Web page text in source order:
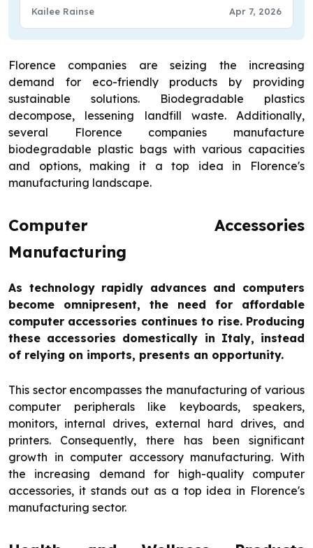
Kailee Rainse Apr 7, 2026
Florence companies are seizing the increasing
demand for eco-friendly products by providing
sustainable solutions. Biodegradable plastics
decompose, lessening landfill waste. Additionally,
several Florence companies manufacture
biodegradable plastic bags with various capacities
and options, making it a top idea in Florence's
manufacturing landscape.
Computer Accessories
Manufacturing
As technology rapidly advances and computers
become omnipresent, the need for affordable
computer accessories continues to rise. Producing
these accessories domestically in Italy, instead
of relying on imports, presents an opportunity.
This sector encompasses the manufacturing of various
computer peripherals like keyboards, speakers,
monitors, internal drives, external hard drives, and
printers. Consequently, there has been significant
growth in computer accessory manufacturing. With
the increasing demand for high-quality computer
accessories, it stands out as a top idea in Florence's
manufacturing sector.